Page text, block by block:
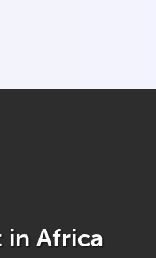
in Africa